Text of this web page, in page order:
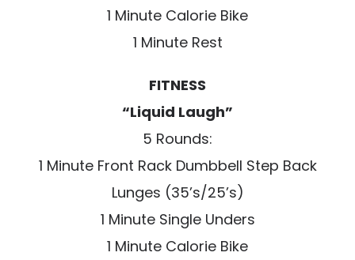
1 Minute Calorie Bike
1 Minute Rest
FITNESS
“Liquid Laugh”
5 Rounds:
1 Minute Front Rack Dumbbell Step Back
Lunges (35’s/25’s)
1 Minute Single Unders
1 Minute Calorie Bike